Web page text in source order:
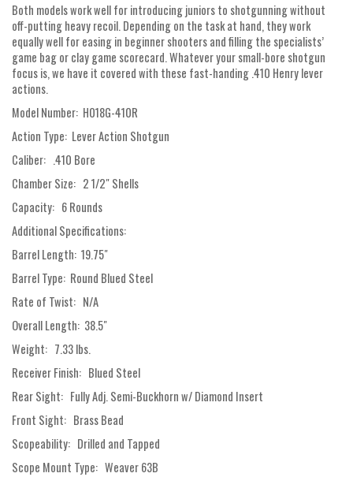
Both models work well for introducing juniors to shotgunning without
off-putting heavy recoil. Depending on the task at hand, they work
equally well for easing in beginner shooters and filling the specialists’
game bag or clay game scorecard. Whatever your small-bore shotgun
focus is, we have it covered with these fast-handing .410 Henry lever
actions.
Model Number: H018G-410R
Action Type: Lever Action Shotgun
Caliber: .410 Bore
Chamber Size: 2 1/2" Shells
Capacity: 6 Rounds
Additional Specifications:
Barrel Length: 19.75"
Barrel Type: Round Blued Steel
Rate of Twist: N/A
Overall Length: 38.5"
Weight: 7.33 lbs.
Receiver Finish: Blued Steel
Rear Sight: Fully Adj. Semi-Buckhorn w/ Diamond Insert
Front Sight: Brass Bead
Scopeability: Drilled and Tapped
Scope Mount Type: Weaver 63B